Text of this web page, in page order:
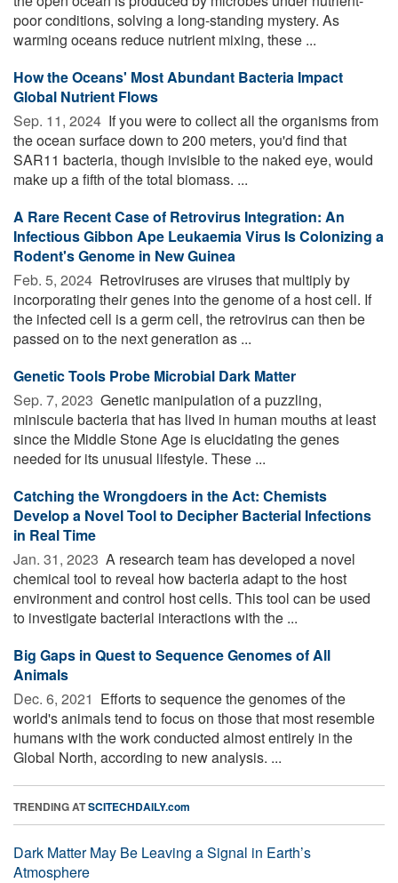
poor conditions, solving a long-standing mystery. As
warming oceans reduce nutrient mixing, these ...
How the Oceans' Most Abundant Bacteria Impact
Global Nutrient Flows
Sep. 11, 2024  If you were to collect all the organisms from
the ocean surface down to 200 meters, you'd find that
SAR11 bacteria, though invisible to the naked eye, would
make up a fifth of the total biomass. ...
A Rare Recent Case of Retrovirus Integration: An
Infectious Gibbon Ape Leukaemia Virus Is Colonizing a
Rodent's Genome in New Guinea
Feb. 5, 2024  Retroviruses are viruses that multiply by
incorporating their genes into the genome of a host cell. If
the infected cell is a germ cell, the retrovirus can then be
passed on to the next generation as ...
Genetic Tools Probe Microbial Dark Matter
Sep. 7, 2023  Genetic manipulation of a puzzling,
miniscule bacteria that has lived in human mouths at least
since the Middle Stone Age is elucidating the genes
needed for its unusual lifestyle. These ...
Catching the Wrongdoers in the Act: Chemists
Develop a Novel Tool to Decipher Bacterial Infections
in Real Time
Jan. 31, 2023  A research team has developed a novel
chemical tool to reveal how bacteria adapt to the host
environment and control host cells. This tool can be used
to investigate bacterial interactions with the ...
Big Gaps in Quest to Sequence Genomes of All
Animals
Dec. 6, 2021  Efforts to sequence the genomes of the
world's animals tend to focus on those that most resemble
humans with the work conducted almost entirely in the
Global North, according to new analysis. ...
TRENDING ATSCITECHDAILY.com
Dark Matter May Be Leaving a Signal in Earth’s
Atmosphere